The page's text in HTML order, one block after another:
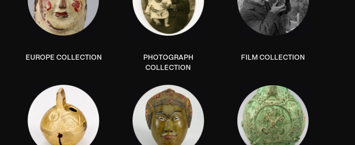
EUROPE COLLECTION
PHOTOGRAPH
COLLECTION
FILM COLLECTION